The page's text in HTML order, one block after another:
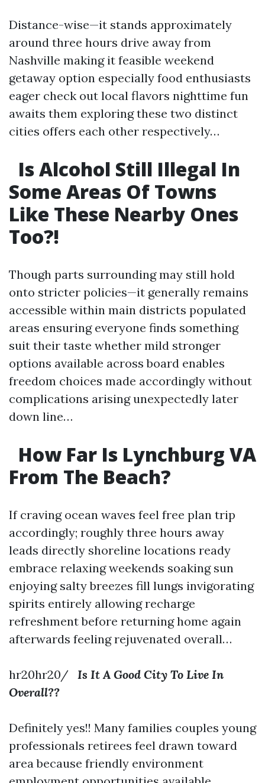
Distance-wise—it stands approximately
around three hours drive away from
Nashville making it feasible weekend
getaway option especially food enthusiasts
eager check out local flavors nighttime fun
awaits them exploring these two distinct
cities offers each other respectively…
Is Alcohol Still Illegal In
Some Areas Of Towns
Like These Nearby Ones
Too?!
Though parts surrounding may still hold
onto stricter policies—it generally remains
accessible within main districts populated
areas ensuring everyone finds something
suit their taste whether mild stronger
options available across board enables
freedom choices made accordingly without
complications arising unexpectedly later
down line…
How Far Is Lynchburg VA
From The Beach?
If craving ocean waves feel free plan trip
accordingly; roughly three hours away
leads directly shoreline locations ready
embrace relaxing weekends soaking sun
enjoying salty breezes fill lungs invigorating
spirits entirely allowing recharge
refreshment before returning home again
afterwards feeling rejuvenated overall…
hr20hr20/ Is It A Good City To Live In
Overall??
Definitely yes!! Many families couples young
professionals retirees feel drawn toward
area because friendly environment